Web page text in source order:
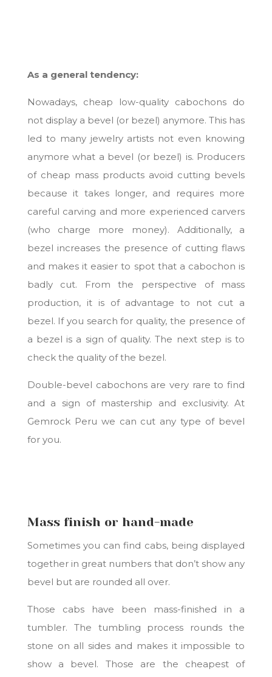
As a general tendency:
Nowadays, cheap low-quality cabochons do
not display a bevel (or bezel) anymore. This has
led to many jewelry artists not even knowing
anymore what a bevel (or bezel) is. Producers
of cheap mass products avoid cutting bevels
because it takes longer, and requires more
careful carving and more experienced carvers
(who charge more money). Additionally, a
bezel increases the presence of cutting flaws
and makes it easier to spot that a cabochon is
badly cut. From the perspective of mass
production, it is of advantage to not cut a
bezel. If you search for quality, the presence of
a bezel is a sign of quality. The next step is to
check the quality of the bezel.
Double-bevel cabochons are very rare to find
and a sign of mastership and exclusivity. At
Gemrock Peru we can cut any type of bevel
for you.
Mass finish or hand-made
Sometimes you can find cabs, being displayed
together in great numbers that don’t show any
bevel but are rounded all over.
Those cabs have been mass-finished in a
tumbler. The tumbling process rounds the
stone on all sides and makes it impossible to
show a bevel. Those are the cheapest of